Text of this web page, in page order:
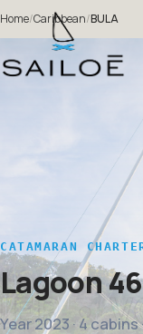
Home/Caribbean/BULA
CATAMARAN
Lagoon
Year 2023 · 4 cabins